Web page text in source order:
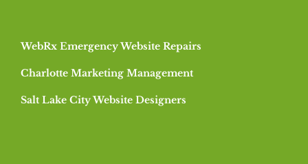
WebRx Emergency Website Repairs
Charlotte Marketing Management
Salt Lake City Website Designers